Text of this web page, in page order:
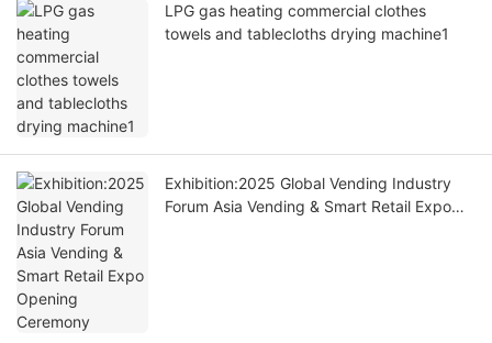
LPG gas heating commercial clothes
towels and tablecloths drying machine1
Exhibition:2025 Global Vending Industry
Forum Asia Vending & Smart Retail Expo